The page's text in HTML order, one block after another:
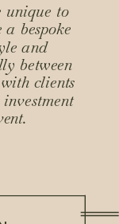
unique to
bespoke
and
between
clients